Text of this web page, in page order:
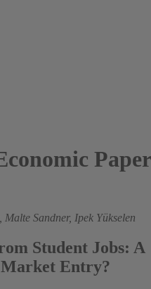
Malte Sandner, Ipek Yükselen
Student Jobs: A
Entry?